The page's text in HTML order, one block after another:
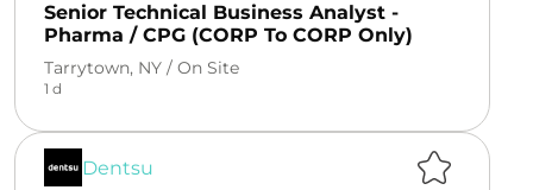
Senior Technical Business Analyst -
Pharma / CPG (CORP To CORP Only)
Tarrytown, NY / On Site
1 d
Dentsu